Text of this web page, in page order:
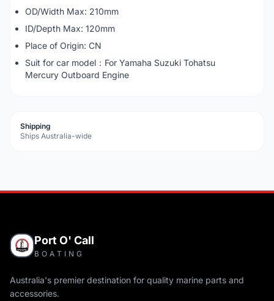
OD/Width Max: 210mm
ID/Depth Max: 120mm
Place of Origin: CN
Suit for car model：For Yamaha Suzuki Tohatsu
Mercury Outboard Engine
Shipping
Ships Australia-wide
Port O' Call
BOATING
Australia's premier destination for quality marine parts and
accessories.